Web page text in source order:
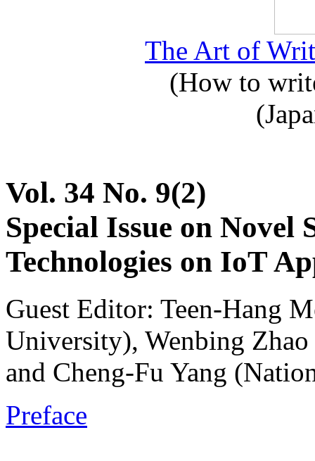
The Art of
(How to
Vol. 34 No. 9(2)
Special Issue on Novel
Technologies on IoT
Guest Editor: Teen-Hang
University), Wenbing
and Cheng-Fu Yang
Preface